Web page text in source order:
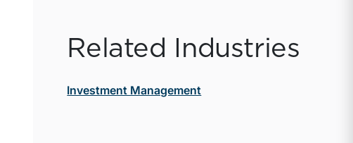
Related Industries
Investment Management